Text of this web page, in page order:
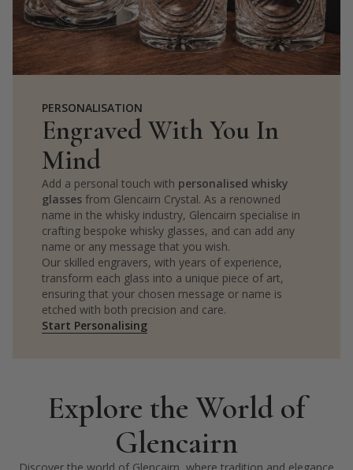
PERSONALISATION
Engraved With You In
Mind
Add a personal touch with personalised whisky
glasses from Glencairn Crystal. As a renowned
name in the whisky industry, Glencairn specialise in
crafting bespoke whisky glasses, and can add any
name or any message that you wish.
Our skilled engravers, with years of experience,
transform each glass into a unique piece of art,
ensuring that your chosen message or name is
etched with both precision and care.
Start Personalising
Explore the World of
Glencairn
Discover the world of Glencairn, where tradition and elegance